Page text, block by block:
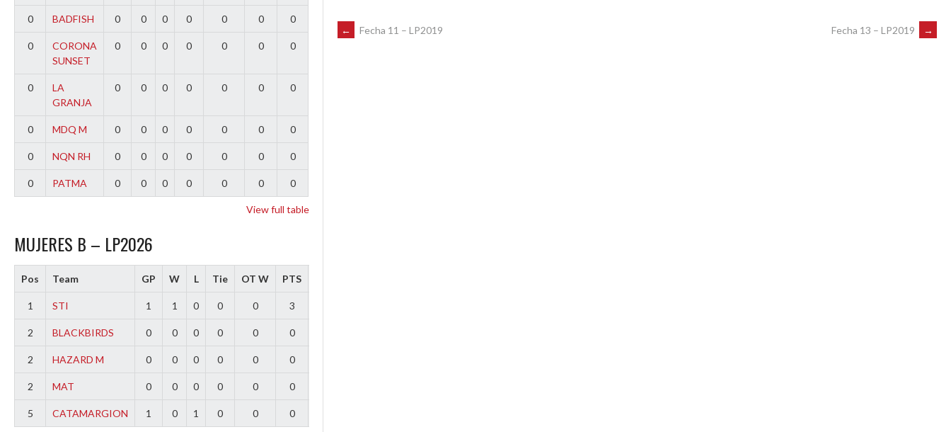
POST
← Fecha 11 – LP2019 Fecha 13 – LP2019 →
0 BADFISH 0 0 0 0 0 0 0
0
CORONA
SUNSET
0 0 0 0 0 0 0
0
LA
GRANJA
0 0 0 0 0 0 0
0 MDQ M 0 0 0 0 0 0 0
0 NQN RH 0 0 0 0 0 0 0
0 PATMA 0 0 0 0 0 0 0
View full table
MUJERES B – LP2026
Pos Team GP W L Tie OT W PTS
1 STI 1 1 0 0 0 3
2 BLACKBIRDS 0 0 0 0 0 0
2 HAZARD M 0 0 0 0 0 0
2 MAT 0 0 0 0 0 0
5 CATAMARGION 1 0 1 0 0 0